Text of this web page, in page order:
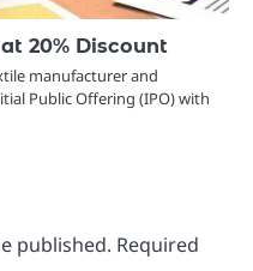
20% Discount
manufacturer and
Public Offering (IPO) with
published. Required